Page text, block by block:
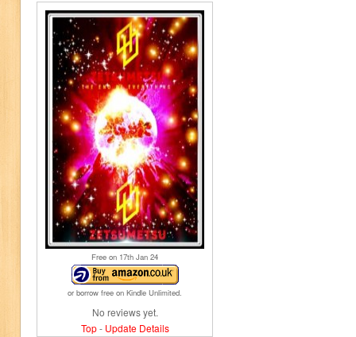
Free on 17th Jan 24
or borrow free on Kindle Unlimited.
No reviews yet.
Top- Update Details